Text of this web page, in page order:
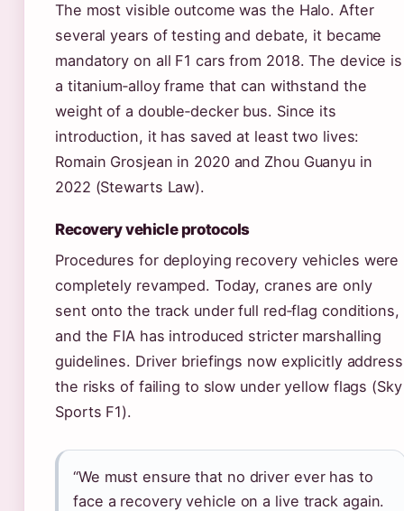
The most visible outcome was the Halo. After
several years of testing and debate, it became
mandatory on all F1 cars from 2018. The device is
a titanium‑alloy frame that can withstand the
weight of a double‑decker bus. Since its
introduction, it has saved at least two lives:
Romain Grosjean in 2020 and Zhou Guanyu in
2022 (Stewarts Law).
Recovery vehicle protocols
Procedures for deploying recovery vehicles were
completely revamped. Today, cranes are only
sent onto the track under full red‑flag conditions,
and the FIA has introduced stricter marshalling
guidelines. Driver briefings now explicitly address
the risks of failing to slow under yellow flags (Sky
Sports F1).
“We must ensure that no driver ever has to
face a recovery vehicle on a live track again.